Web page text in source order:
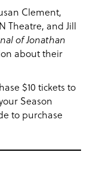
Clement,
Theatre, and Jill
of Jonathan
about their
$10 tickets to
Season
to purchase